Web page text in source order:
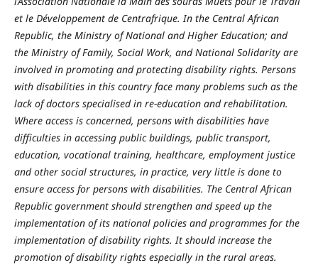
et le Développement de Centrafrique. In the Central African
Republic, the Ministry of National and Higher Education; and
the Ministry of Family, Social Work, and National Solidarity are
involved in promoting and protecting disability rights. Persons
with disabilities in this country face many problems such as the
lack of doctors specialised in re-education and rehabilitation.
Where access is concerned, persons with disabilities have
difficulties in accessing public buildings, public transport,
education, vocational training, healthcare, employment justice
and other social structures, in practice, very little is done to
ensure access for persons with disabilities. The Central African
Republic government should strengthen and speed up the
implementation of its national policies and programmes for the
implementation of disability rights. It should increase the
promotion of disability rights especially in the rural areas.